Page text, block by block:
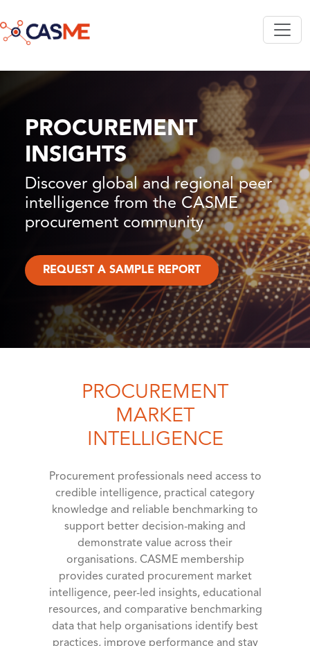
PROCUREMENT
INSIGHTS
Discover global and regional peer
intelligence from the CASME
procurement community
REQUEST A SAMPLE REPORT
PROCUREMENT
MARKET
INTELLIGENCE
Procurement professionals need access to
credible intelligence, practical category
knowledge and reliable benchmarking to
support better decision-making and
demonstrate value across their
organisations. CASME membership
provides curated procurement market
intelligence, peer-led insights, educational
resources, and comparative benchmarking
data that help organisations identify best
practices, improve performance and stay